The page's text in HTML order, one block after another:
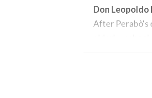
Don Leopoldo
After Perabò's
administration